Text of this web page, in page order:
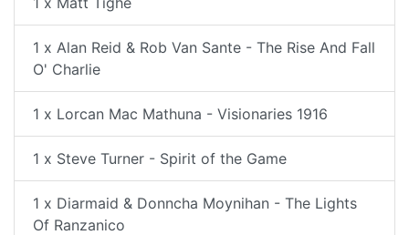
1 x Alan Reid & Rob Van Sante - The Rise And Fall
O' Charlie
1 x Lorcan Mac Mathuna - Visionaries 1916
1 x Steve Turner - Spirit of the Game
1 x Diarmaid & Donncha Moynihan - The Lights
Of Ranzanico